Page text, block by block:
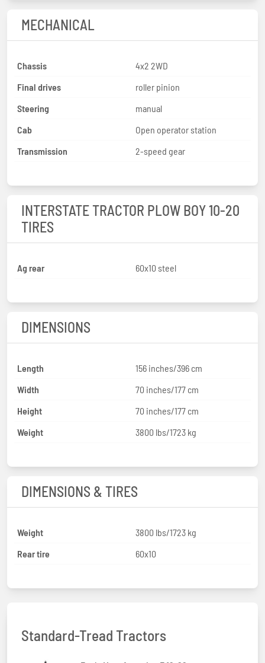
MECHANICAL
Chassis
4x2 2WD
Final drives
roller pinion
Steering
manual
Cab
Open operator station
Transmission
2-speed gear
INTERSTATE TRACTOR PLOW BOY 10-20
TIRES
Ag rear 60x10 steel
DIMENSIONS
Length
156 inches/396 cm
Width
70 inches/177 cm
Height
70 inches/177 cm
Weight
3800 lbs/1723 kg
DIMENSIONS & TIRES
Weight
3800 lbs/1723 kg
Rear tire
60x10
Standard-Tread Tractors